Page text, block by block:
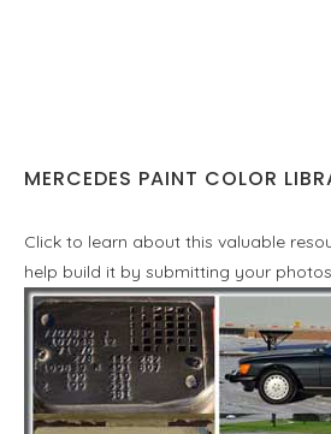
MERCEDES PAINT COLOR
Click to learn about this valuable
help build it by submitting your